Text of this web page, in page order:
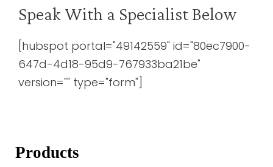
Speak With a Specialist Below
[hubspot portal="49142559" id="80ec7900-
647d-4d18-95d9-767933ba21be"
version="" type="form"]
Products